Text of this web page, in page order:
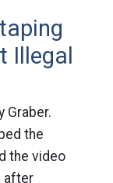
Illegal
Graber.
the
the video
after